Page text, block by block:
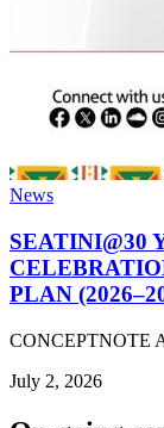
News
SEATINI@30
PLAN
CONCEPTNOTE
July 2, 2026